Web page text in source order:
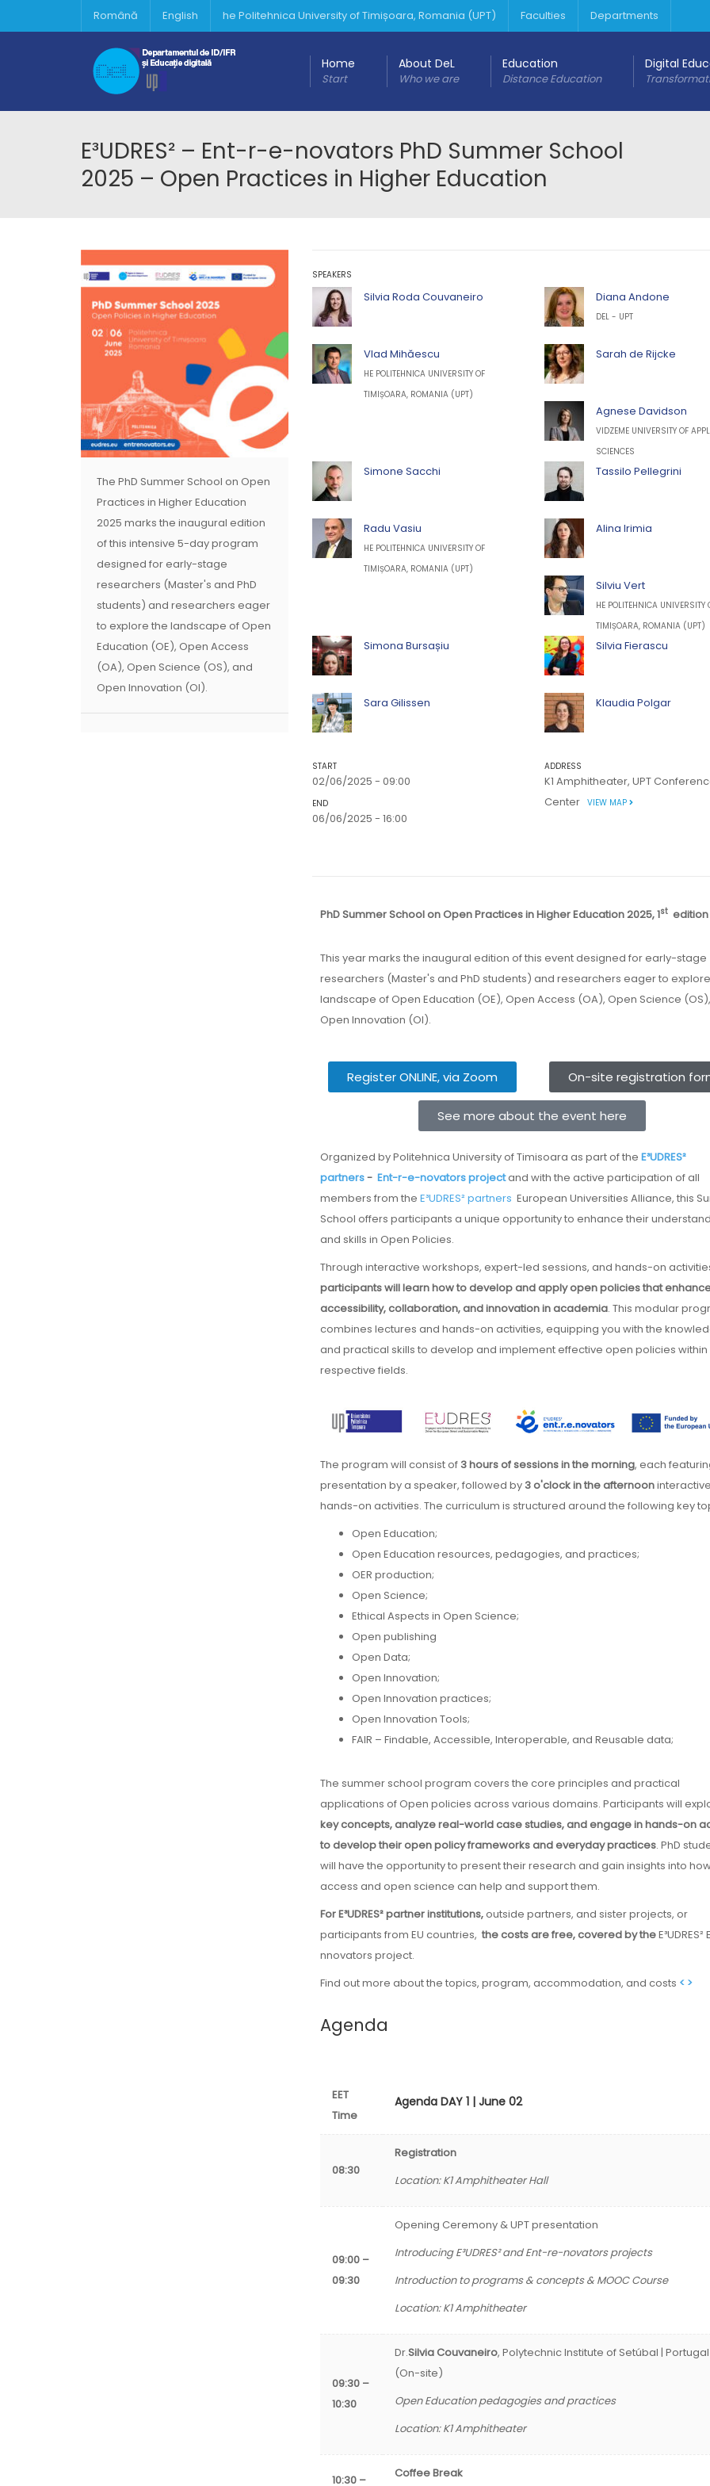
Română English he Politehnica University of Timișoara, Romania (UPT) Faculties Departments
Home
Start
About DeL
Who we are
Education
Distance Education
Digital
E³UDRES² – Ent-r-e-novators PhD Summer School
2025 – Open Practices in Higher Education
The PhD Summer School on Open
Practices in Higher Education
2025 marks the inaugural edition
of this intensive 5-day program
designed for early-stage
researchers (Master's and PhD
students) and researchers eager
to explore the landscape of Open
Education (OE), Open Access
(OA), Open Science (OS), and
Open Innovation (OI).
SPEAKERS
Silvia Roda Couvaneiro Diana Andone
DEL - UPT
Vlad Mihăescu
HE POLITEHNICA UNIVERSITY OF
TIMIȘOARA, ROMANIA (UPT)
Sarah de Rijcke
Agnese Davidson
VIDZEME UNIVERSITY OF
SCIENCES
Simone Sacchi Tassilo Pellegrini
Radu Vasiu
HE POLITEHNICA UNIVERSITY OF
TIMIȘOARA, ROMANIA (UPT)
Alina Irimia
Silviu Vert
HE POLITEHNICA UNIVERSITY
TIMIȘOARA, ROMANIA (UPT)
Simona Bursașiu Silvia Fierascu
Sara Gilissen Klaudia Polgar
START
02/06/2025 - 09:00
END
06/06/2025 - 16:00
ADDRESS
K1 Amphitheater, UPT
Center VIEW MAP
PhD Summer School on Open Practices in Higher Education 2025, 1st edition
This year marks the inaugural edition of this event designed for early-stage
researchers (Master's and PhD students) and researchers eager to
landscape of Open Education (OE), Open Access (OA), Open Science
Open Innovation (OI).
Register ONLINE, via Zoom On-site registration
See more about the event here
Organized by Politehnica University of Timisoara as part of theE³UDRES²
partners- Ent-r-e-novators projectand with the active participation of all
members from theE³UDRES² partners European Universities Alliance, this
School offers participants a unique opportunity to enhance their
and skills in Open Policies.
Through interactive workshops, expert-led sessions, and hands-on
participants will learn how to develop and apply open policies that
accessibility, collaboration, and innovation in academia. This modular
combines lectures and hands-on activities, equipping you with the
and practical skills to develop and implement effective open policies within
respective fields.
The program will consist of3 hours of sessions in the morning, each
presentation by a speaker, followed by3 o'clock in the afternoon
hands-on activities. The curriculum is structured around the following key
Open Education;
Open Education resources, pedagogies, and practices;
OER production;
Open Science;
Ethical Aspects in Open Science;
Open publishing
Open Data;
Open Innovation;
Open Innovation practices;
Open Innovation Tools;
FAIR – Findable, Accessible, Interoperable, and Reusable data;
The summer school program covers the core principles and practical
applications of Open policies across various domains. Participants will
key concepts, analyze real-world case studies, and engage in hands-on
to develop their open policy frameworks and everyday practices. PhD
will have the opportunity to present their research and gain insights into
access and open science can help and support them.
For E³UDRES²partner institutions,outside partners, and sister projects, or
participants from EU countries, the costs are free, covered by the
nnovators project.
Find out more about the topics, program, accommodation, and costs < >
Agenda
EET
Time
Agenda DAY 1 | June 02
08:30
Registration
Location: K1 Amphitheater Hall
09:00 –
09:30
Opening Ceremony & UPT presentation
Introducing E³UDRES² and Ent-re-novators projects
Introduction to programs & concepts & MOOC Course
Location: K1 Amphitheater
09:30 –
10:30
Dr.Silvia Couvaneiro, Polytechnic Institute of Setúbal | Portugal
(On-site)
Open Education pedagogies and practices
Location: K1 Amphitheater
10:30 – Coffee Break